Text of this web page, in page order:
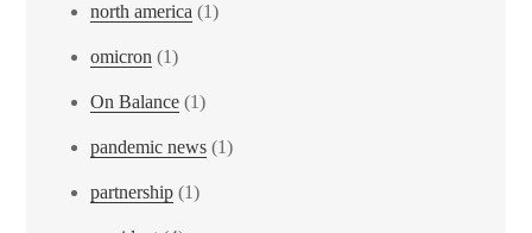
north america (1)
omicron (1)
On Balance (1)
pandemic news (1)
partnership (1)